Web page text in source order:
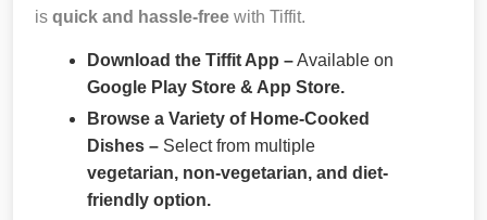
is quick and hassle-free with Tiffit.
Download the Tiffit App –Available on
Google Play Store & App Store.
Browse a Variety of Home-Cooked
Dishes – Select from multiple
vegetarian, non-vegetarian, and diet-
friendly option.